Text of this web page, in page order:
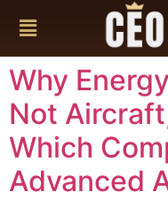
Why
Not
Which
Advanced